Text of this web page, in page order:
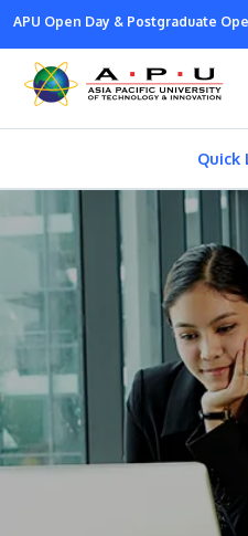
Skip
main
content
APU Open Day & Postgraduate
Quick
e-Brochures
STUDY
Still don’t know what to
prospectus to help you.
Study
Campus
Life at APU
Connect
Download e-